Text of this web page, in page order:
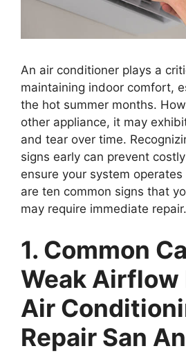
An air conditioner plays a
maintaining indoor comfort,
the hot summer months.
other appliance, it may
and tear over time.
signs early can prevent
ensure your system
are ten common signs that
may require immediate repair.
1. Common
Weak Airflow
Air
Repair San